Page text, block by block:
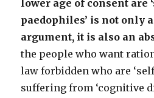
lower age of consent
paedophiles’ is not only
argument, it is also an
the people who want
law forbidden who are
suffering from ‘cognitive